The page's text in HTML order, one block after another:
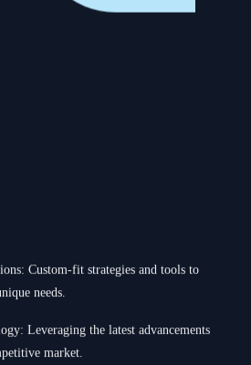
Custom-fit strategies and tools to
needs.
Leveraging the latest advancements
market.